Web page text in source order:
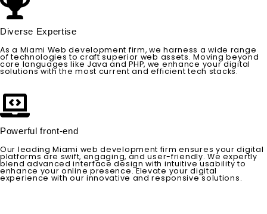
Diverse Expertise
As a Miami Web development firm, we harness a wide range
of technologies to craft superior web assets. Moving beyond
core languages like Java and PHP, we enhance your digital
solutions with the most current and efficient tech stacks.
Powerful front-end
Our leading Miami web development firm ensures your digital
platforms are swift, engaging, and user-friendly. We expertly
blend advanced interface design with intuitive usability to
enhance your online presence. Elevate your digital
experience with our innovative and responsive solutions.